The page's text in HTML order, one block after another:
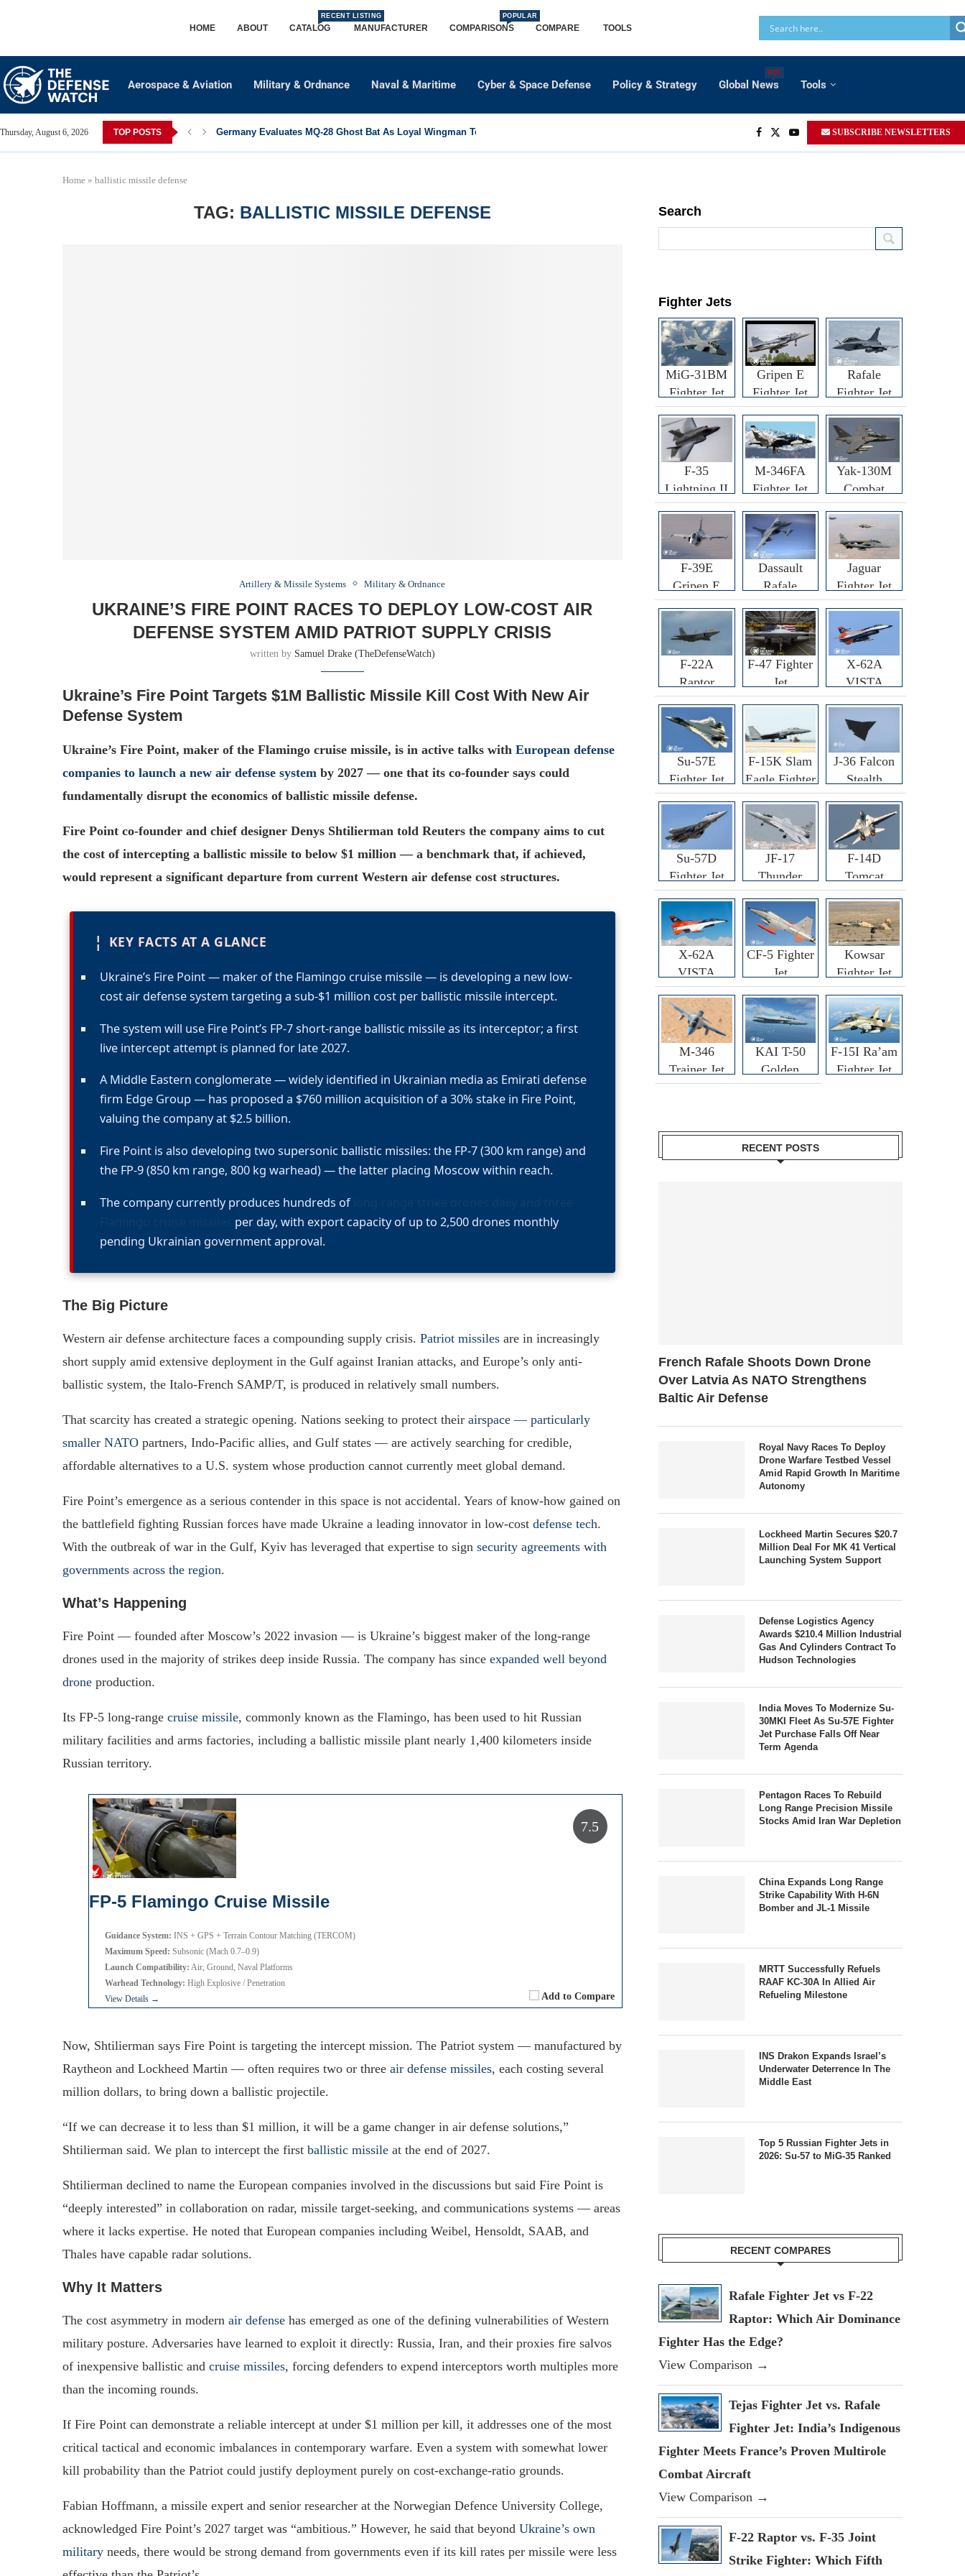
HOME ABOUT CATALOG
RECENT LISTING
MANUFACTURER COMPARISONS
POPULAR
COMPARE TOOLS
Aerospace & Aviation Military & Ordnance Naval & Maritime Cyber & Space Defense Policy & Strategy Global News
HOT
Tools
Thursday, August 6, 2026 TOP POSTS Germany Evaluates MQ-28 Ghost Bat As Loyal Wingman To Support Eurofighter... SUBSCRIBE NEWSLETTERS
Home » ballistic missile defense
TAG: BALLISTIC MISSILE DEFENSE
Artillery & Missile Systems Military & Ordnance
UKRAINE’S FIRE POINT RACES TO DEPLOY LOW-COST AIR
DEFENSE SYSTEM AMID PATRIOT SUPPLY CRISIS
written by Samuel Drake (TheDefenseWatch)
Ukraine’s Fire Point Targets $1M Ballistic Missile Kill Cost With New Air
Defense System
Ukraine’s Fire Point, maker of the Flamingo cruise missile, is in active talks with European defense
companies to launch a new air defense system by 2027 — one that its co-founder says could
fundamentally disrupt the economics of ballistic missile defense.
Fire Point co-founder and chief designer Denys Shtilierman told Reuters the company aims to cut
the cost of intercepting a ballistic missile to below $1 million — a benchmark that, if achieved,
would represent a significant departure from current Western air defense cost structures.
¦ KEY FACTS AT A GLANCE
Ukraine’s Fire Point — maker of the Flamingo cruise missile — is developing a new low-
cost air defense system targeting a sub-$1 million cost per ballistic missile intercept.
The system will use Fire Point’s FP-7 short-range ballistic missile as its interceptor; a first
live intercept attempt is planned for late 2027.
A Middle Eastern conglomerate — widely identified in Ukrainian media as Emirati defense
firm Edge Group — has proposed a $760 million acquisition of a 30% stake in Fire Point,
valuing the company at $2.5 billion.
Fire Point is also developing two supersonic ballistic missiles: the FP-7 (300 km range) and
the FP-9 (850 km range, 800 kg warhead) — the latter placing Moscow within reach.
The company currently produces hundreds of
per day, with export capacity of up to 2,500 drones monthly
pending Ukrainian government approval.
The Big Picture
Western air defense architecture faces a compounding supply crisis. Patriot missiles are in increasingly
short supply amid extensive deployment in the Gulf against Iranian attacks, and Europe’s only anti-
ballistic system, the Italo-French SAMP/T, is produced in relatively small numbers.
That scarcity has created a strategic opening. Nations seeking to protect their airspace — particularly
smaller NATO partners, Indo-Pacific allies, and Gulf states — are actively searching for credible,
affordable alternatives to a U.S. system whose production cannot currently meet global demand.
Fire Point’s emergence as a serious contender in this space is not accidental. Years of know-how gained on
the battlefield fighting Russian forces have made Ukraine a leading innovator in low-cost defense tech.
With the outbreak of war in the Gulf, Kyiv has leveraged that expertise to sign security agreements with
governments across the region.
What’s Happening
Fire Point — founded after Moscow’s 2022 invasion — is Ukraine’s biggest maker of the long-range
drones used in the majority of strikes deep inside Russia. The company has since expanded well beyond
drone production.
Its FP-5 long-range cruise missile, commonly known as the Flamingo, has been used to hit Russian
military facilities and arms factories, including a ballistic missile plant nearly 1,400 kilometers inside
Russian territory.
FP-5 Flamingo Cruise Missile
Add to Compare
Guidance System: INS + GPS + Terrain Contour Matching (TERCOM)
Maximum Speed: Subsonic (Mach 0.7–0.9)
Launch Compatibility: Air, Ground, Naval Platforms
Warhead Technology: High Explosive / Penetration
View Details →
7.5
Now, Shtilierman says Fire Point is targeting the intercept mission. The Patriot system — manufactured by
Raytheon and Lockheed Martin — often requires two or three air defense missiles, each costing several
million dollars, to bring down a ballistic projectile.
“If we can decrease it to less than $1 million, it will be a game changer in air defense solutions,”
Shtilierman said. We plan to intercept the first ballistic missile at the end of 2027.
Shtilierman declined to name the European companies involved in the discussions but said Fire Point is
“deeply interested” in collaboration on radar, missile target-seeking, and communications systems — areas
where it lacks expertise. He noted that European companies including Weibel, Hensoldt, SAAB, and
Thales have capable radar solutions.
Why It Matters
The cost asymmetry in modern air defense has emerged as one of the defining vulnerabilities of Western
military posture. Adversaries have learned to exploit it directly: Russia, Iran, and their proxies fire salvos
of inexpensive ballistic and cruise missiles, forcing defenders to expend interceptors worth multiples more
than the incoming rounds.
If Fire Point can demonstrate a reliable intercept at under $1 million per kill, it addresses one of the most
critical tactical and economic imbalances in contemporary warfare. Even a system with somewhat lower
kill probability than the Patriot could justify deployment purely on cost-exchange-ratio grounds.
Fabian Hoffmann, a missile expert and senior researcher at the Norwegian Defence University College,
acknowledged Fire Point’s 2027 target was “ambitious.” However, he said that beyond Ukraine’s own
military needs, there would be strong demand from governments even if its kill rates per missile were less
Search
Fighter Jets
MiG-31BM
Fighter Jet
Gripen E
Fighter Jet
Rafale
Fighter Jet
F-35
Lightning II
Fighter Jet
M-346FA
Fighter Jet
Yak-130M
Combat
Trainer Jet
F-39E
Gripen E
Fighter Jet
Dassault
Rafale
F3R/F4
Fighter Jet
Jaguar
Fighter Jet
F-22A
Raptor
Fighter
F-47 Fighter
Jet
X-62A
VISTA
Fighter
Su-57E
Fighter Jet
F-15K Slam
Eagle Fighter
J-36 Falcon
Stealth
Fighter Jet
Su-57D
Fighter Jet
JF-17
Thunder
Fighter Jet
F-14D
Tomcat
Fighter Jet
X-62A
VISTA
CF-5 Fighter
Jet
Kowsar
Fighter Jet
M-346
Trainer Jet
KAI T-50
Golden
Eagle
F-15I Ra’am
Fighter Jet
RECENT POSTS
French Rafale Shoots Down Drone
Over Latvia As NATO Strengthens
Baltic Air Defense
Royal Navy Races To Deploy
Drone Warfare Testbed Vessel
Amid Rapid Growth In Maritime
Autonomy
Lockheed Martin Secures $20.7
Million Deal For MK 41 Vertical
Launching System Support
Defense Logistics Agency
Awards $210.4 Million Industrial
Gas And Cylinders Contract To
Hudson Technologies
India Moves To Modernize Su-
30MKI Fleet As Su-57E Fighter
Jet Purchase Falls Off Near
Term Agenda
Pentagon Races To Rebuild
Long Range Precision Missile
Stocks Amid Iran War Depletion
China Expands Long Range
Strike Capability With H-6N
Bomber and JL-1 Missile
MRTT Successfully Refuels
RAAF KC-30A In Allied Air
Refueling Milestone
INS Drakon Expands Israel’s
Underwater Deterrence In The
Middle East
Top 5 Russian Fighter Jets in
2026: Su-57 to MiG-35 Ranked
RECENT COMPARES
Rafale Fighter Jet vs F-22
Raptor: Which Air Dominance
Fighter Has the Edge?
View Comparison →
Tejas Fighter Jet vs. Rafale
Fighter Jet: India’s Indigenous
Fighter Meets France’s Proven Multirole
Combat Aircraft
View Comparison →
F-22 Raptor vs. F-35 Joint
Strike Fighter: Which Fifth